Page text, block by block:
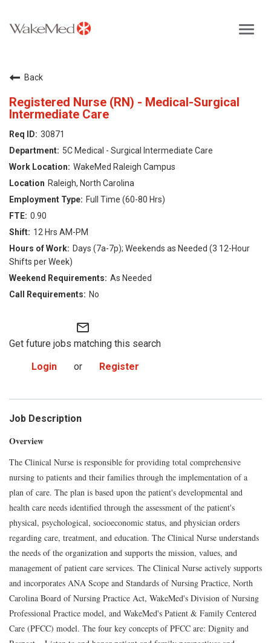
Career Opportunities
About the Triangle
Login
Back
Registered Nurse (RN) - Medical-Surgical
Intermediate Care
30871
5C Medical - Surgical Intermediate Care
WakeMed Raleigh Campus
Raleigh, North Carolina
Full Time (60-80 Hrs)
0.90
12 Hrs AM-PM
Days (7a-7p); Weekends as Needed (3 12-Hour
Shifts per Week)
As Needed
No
mail_outline
Get future jobs matching this search
Login
or Register
Job Description
Overview
The Clinical Nurse is responsible for providing total comprehensive
nursing to patients and their families through the implementation of a
plan of care. The plan is based upon the patient's developmental and
health care needs identified through the assessment of the patient's
physical, psychological, socioeconomic status, and physician orders
regarding care, treatment, and education. The Clinical Nurse understands
the needs of the organization and supports the mission, values, and
management of patient care services. The Clinical Nurse actively supports
and incorporates ANA Scope and Standards of Nursing Practice, North
Carolina Board of Nursing Practice Act, WakeMed's Division of Nursing
Professional Practice model, and WakeMed's Patient & Family Centered
Care (PFCC) model. The four key concepts of PFCC are: Dignity and